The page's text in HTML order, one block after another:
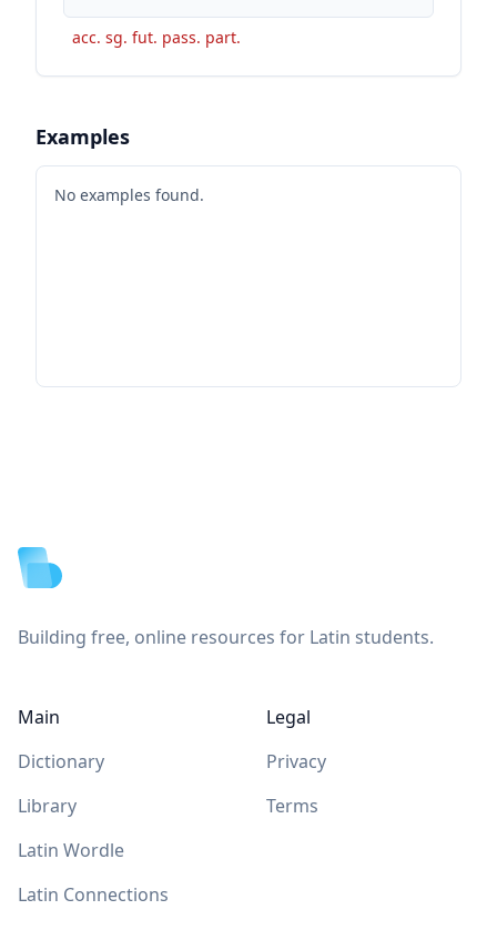
acc. sg. fut. pass. part.
Examples
No examples found.
Building free, online resources for Latin students.
Main
Dictionary
Library
Latin Wordle
Latin Connections
Legal
Privacy
Terms